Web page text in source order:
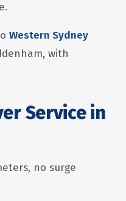
Western Sydney
with
Service in
no surge